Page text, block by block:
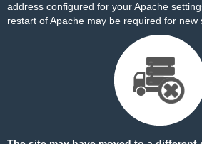
address configured for your Apache
restart of Apache may be required for new